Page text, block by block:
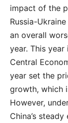
impact of the
Russia-
an overall
year. This
Central
year set the
growth, which
However,
China’s